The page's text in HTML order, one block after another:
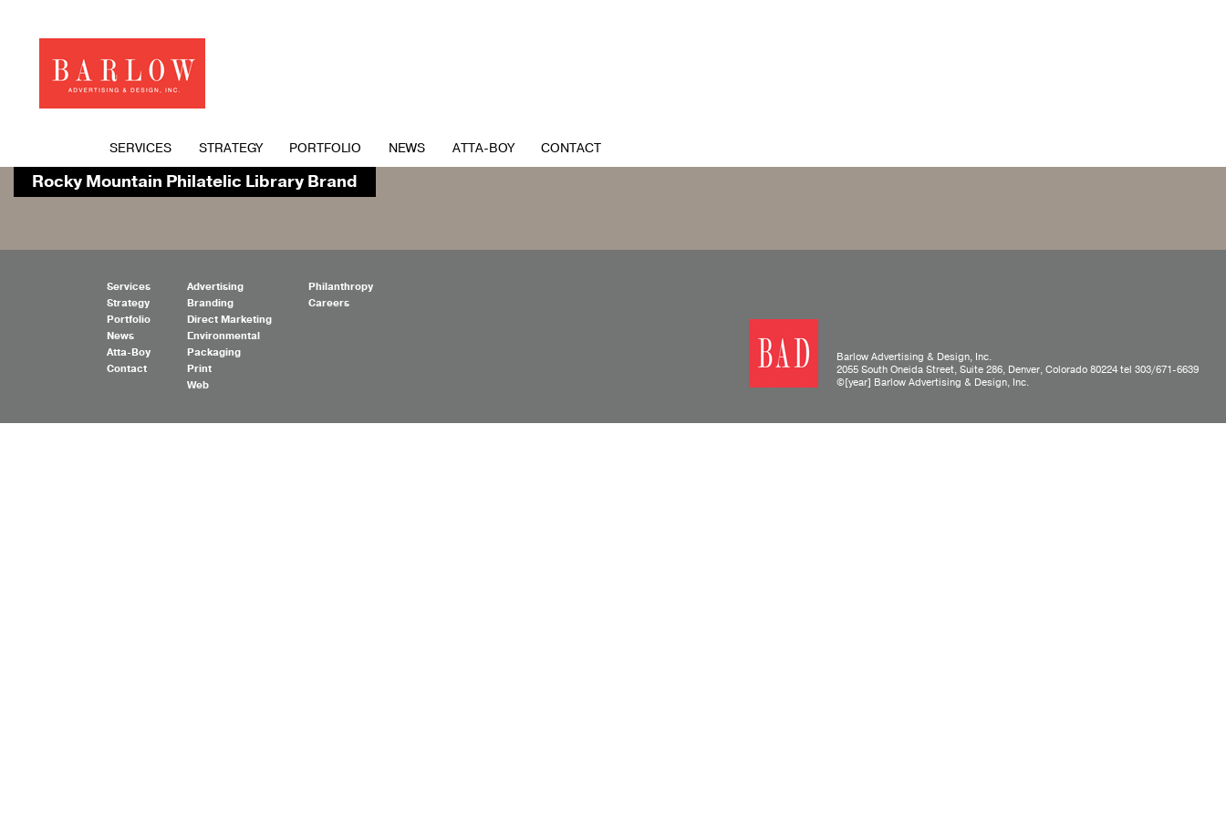
SERVICES STRATEGY PORTFOLIO NEWS ATTA-BOY CONTACT
Rocky Mountain Philatelic Library Brand
Services
Strategy
Portfolio
News
Atta-Boy
Contact
Advertising
Branding
Direct Marketing
Environmental
Packaging
Print
Web
Philanthropy
Careers
Barlow Advertising & Design, Inc.
2055 South Oneida Street, Suite 286, Denver, Colorado 80224 tel 303/671-6639
©[year] Barlow Advertising & Design, Inc.